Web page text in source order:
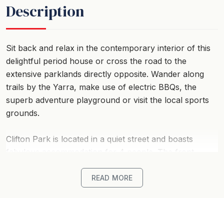
Description
Sit back and relax in the contemporary interior of this
delightful period house or cross the road to the
extensive parklands directly opposite. Wander along
trails by the Yarra, make use of electric BBQs, the
superb adventure playground or visit the local sports
grounds.
Clifton Park is located in a quiet street and boasts
private garden and offers a flexible bedding setup, as
either two singles or one king bed.
READ MORE